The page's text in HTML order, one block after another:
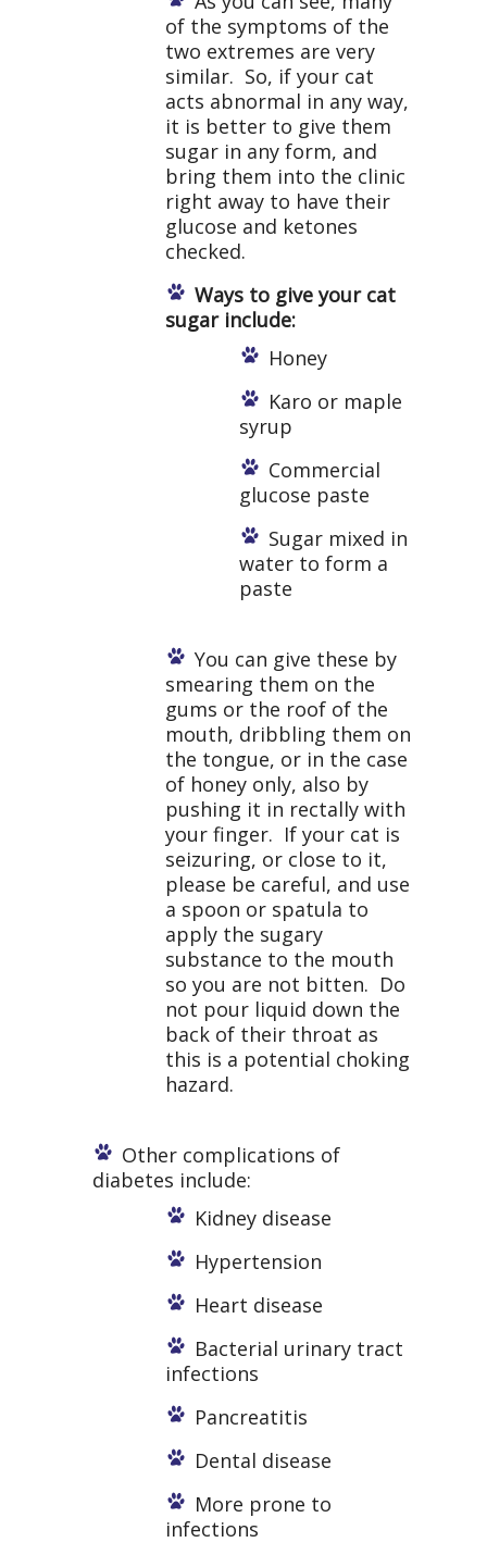
of the symptoms of the
two extremes are very
similar. So, if your cat
acts abnormal in any way,
it is better to give them
sugar in any form, and
bring them into the clinic
right away to have their
glucose and ketones
checked.
Ways to give your cat
sugar include:
Honey
Karo or maple
syrup
Commercial
glucose paste
Sugar mixed in
water to form a
paste
You can give these by
smearing them on the
gums or the roof of the
mouth, dribbling them on
the tongue, or in the case
of honey only, also by
pushing it in rectally with
your finger. If your cat is
seizuring, or close to it,
please be careful, and use
a spoon or spatula to
apply the sugary
substance to the mouth
so you are not bitten. Do
not pour liquid down the
back of their throat as
this is a potential choking
hazard.
Other complications of
diabetes include:
Kidney disease
Hypertension
Heart disease
Bacterial urinary tract
infections
Pancreatitis
Dental disease
More prone to
infections